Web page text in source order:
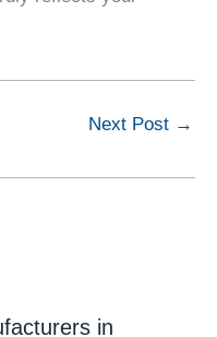
Next Post →
in